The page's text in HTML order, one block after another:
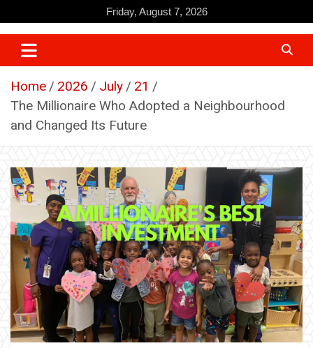
to
content
Friday, August 7, 2026
Home 2026 July
21
The Millionaire Who Adopted a Neighbourhood
and Changed Its Future